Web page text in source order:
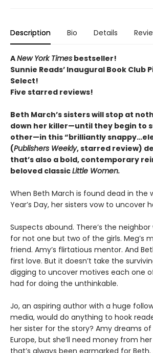
Description Bio Details
ANew York Times bestseller!
Sunnie Reads’ Inaugural Book Club
Select!
Five starred reviews!
Beth March’s sisters will stop at
down her killer—until they begin to
other—in this “brilliantly
(Publishers Weekly, starred review)
that’s also a bold, contemporary
beloved classicLittle Women.
When Beth March is found dead in the
Year’s Day, her sisters vow to uncover
Suspects abound. There’s the
for not one but two of the girls. Meg’s
friend. Amy’s flirtatious mentor. And
first love. But it doesn’t take the
digging to uncover motives each one
had for doing the unthinkable.
Jo, an aspiring author with a huge
media, would do anything to hook
her sister for the story? Amy dreams
Europe, but she’ll need money from